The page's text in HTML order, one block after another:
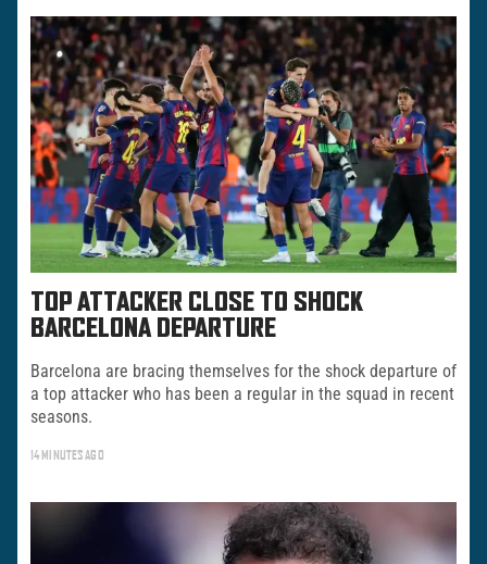
TOP ATTACKER CLOSE TO SHOCK
BARCELONA DEPARTURE
Barcelona are bracing themselves for the shock departure of
a top attacker who has been a regular in the squad in recent
seasons.
14 MINUTES AGO